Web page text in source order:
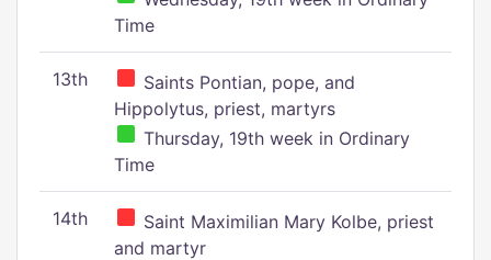
Time
13th
Saints Pontian, pope, and
Hippolytus, priest, martyrs
Thursday, 19th week in Ordinary
Time
14th
Saint Maximilian Mary Kolbe, priest
and martyr